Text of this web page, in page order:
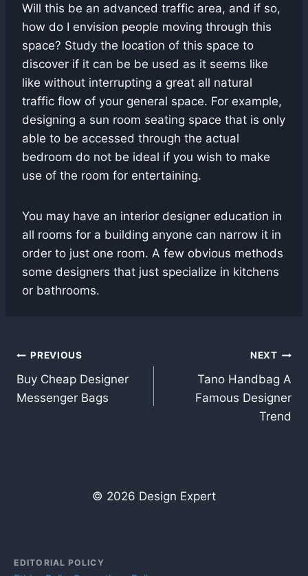
Will this be an advanced traffic area, and if so,
how do I envision people moving through this
space? Study the location of this space to
discover if it can be be used as it seems like
like without interrupting a great all natural
traffic flow of your general space. For example,
designing a sun room seating space that is only
able to be accessed through the actual
bedroom do not be ideal if you wish to make
use of the room for entertaining.
You may have an interior designer education in
all rooms for a building anyone can narrow it in
order to just one room. A few obvious methods
some designers that just specialize in kitchens
or bathrooms.
Post
navigation
PREVIOUS
Buy Cheap Designer
Messenger Bags
NEXT
Tano Handbag A
Famous Designer
Trend
© 2026 Design Expert
EDITORIAL POLICY